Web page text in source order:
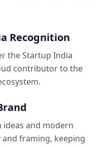
Recognition
the Startup India
contributor to the
and modern
framing, keeping